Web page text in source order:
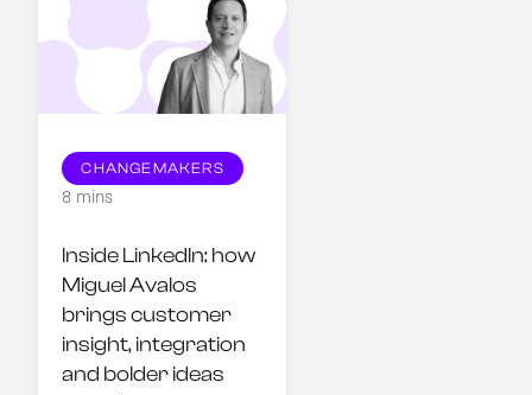
CHANGEMAKERS
8 mins
Inside LinkedIn: how
Miguel Avalos
brings customer
insight, integration
and bolder ideas